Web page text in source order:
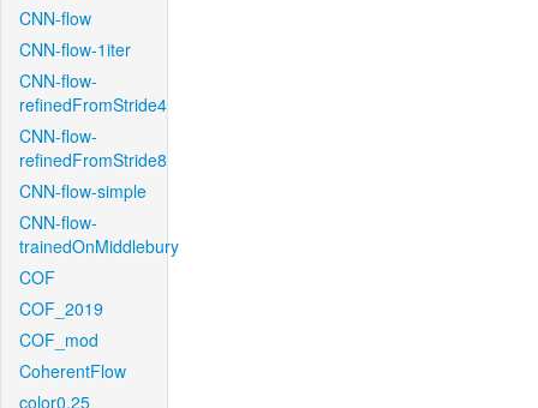
CNN-flow
CNN-flow-1iter
CNN-flow-
refinedFromStride4
CNN-flow-
refinedFromStride8
CNN-flow-simple
CNN-flow-
trainedOnMiddlebury
COF
COF_2019
COF_mod
CoherentFlow
color0.25